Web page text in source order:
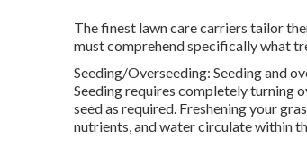
The finest lawn care carriers tailor
must comprehend specifically what
Seeding/Overseeding: Seeding and
Seeding requires completely turning
seed as required. Freshening your
nutrients, and water circulate within